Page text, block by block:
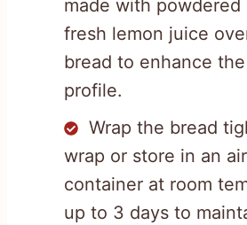
made with powdered
fresh lemon juice
bread to enhance
profile.
Wrap the bread
wrap or store in an
container at room
up to 3 days to